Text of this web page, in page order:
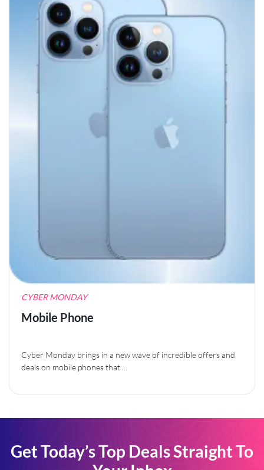
CYBER MONDAY
Mobile Phone
Cyber Monday brings in a new wave of incredible offers and
deals on mobile phones that ...
Get Today’s Top Deals Straight To